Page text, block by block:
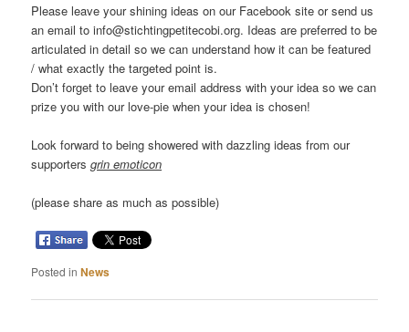
Please leave your shining ideas on our Facebook site or send us
an email to info@stichtingpetitecobi.org. Ideas are preferred to be
articulated in detail so we can understand how it can be featured
/ what exactly the targeted point is.
Don’t forget to leave your email address with your idea so we can
prize you with our love-pie when your idea is chosen!
Look forward to being showered with dazzling ideas from our
supportersgrin emoticon
(please share as much as possible)
Posted in News